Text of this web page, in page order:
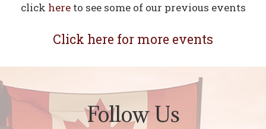
click hereto see some of our previous events
Click here for more events
Follow Us